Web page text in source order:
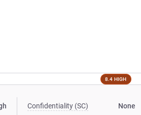
8.4 HIGH
Confidentiality (SC) None